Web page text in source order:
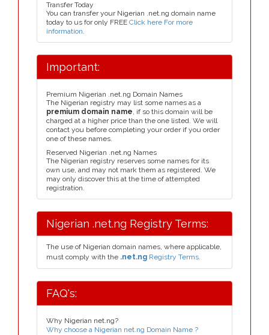
Transfer Today
You can transfer your Nigerian .net.ng domain name
today to us for only FREE Click here For more
information.
Important:
Premium Nigerian .net.ng Domain Names
The Nigerian registry may list some names as a
premium domain name, if so this domain will be
charged at a higher price than the one listed. We will
contact you before completing your order if you order
one of these names.
Reserved Nigerian .net.ng Names
The Nigerian registry reserves some names for its
own use, and may not mark them as registered. We
may only discover this at the time of attempted
registration.
Nigerian .net.ng Registry Terms:
The use of Nigerian domain names, where applicable,
must comply with the .net.ng Registry Terms.
FAQ's:
Why Nigerian net.ng?
Why choose a Nigerian net.ng Domain Name ?